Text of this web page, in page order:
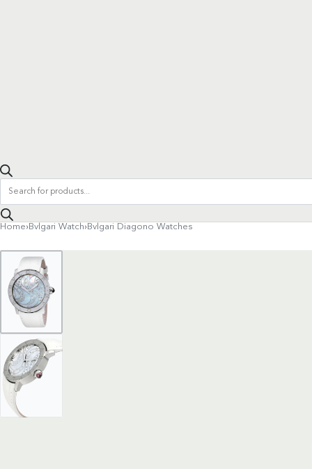
Products
search
Home› Bvlgari Watch› Bvlgari Diagono Watches
Product
navigation